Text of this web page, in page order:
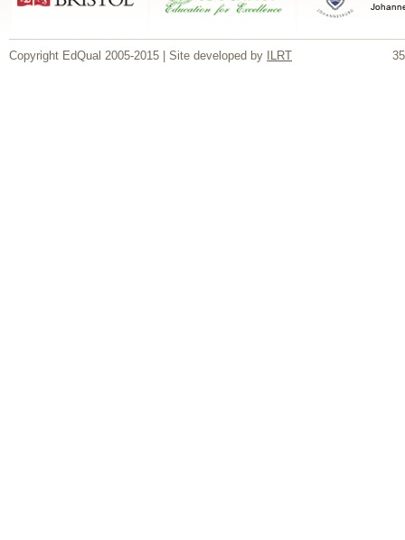
Copyright EdQual 2005-2015 | Site developed by ILRT